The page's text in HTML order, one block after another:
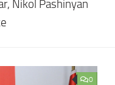
Nikol Pashinyan
0